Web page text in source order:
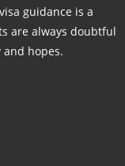
guidance is a
are always doubtful
hopes.